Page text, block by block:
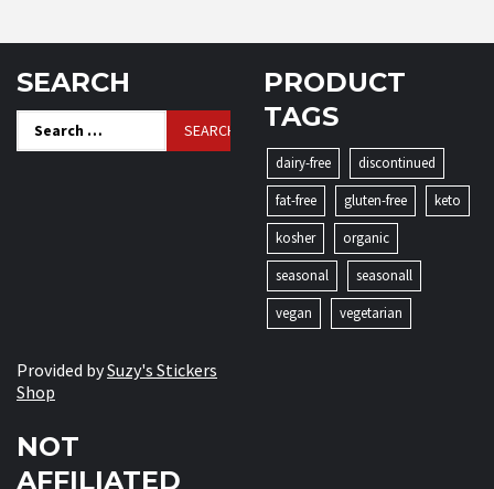
SEARCH
for:
PRODUCT
TAGS
dairy-free
discontinued
fat-free
gluten-free
keto
kosher
organic
seasonal
seasonall
vegan
vegetarian
Provided bySuzy's Stickers
Shop
NOT
AFFILIATED